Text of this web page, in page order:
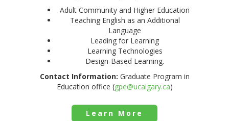
Adult Community and Higher Education
Teaching English as an Additional
Language
Leading for Learning
Learning Technologies
Design-Based Learning.
Contact Information: Graduate Program in
Education office (gpe@ucalgary.ca)
Learn More